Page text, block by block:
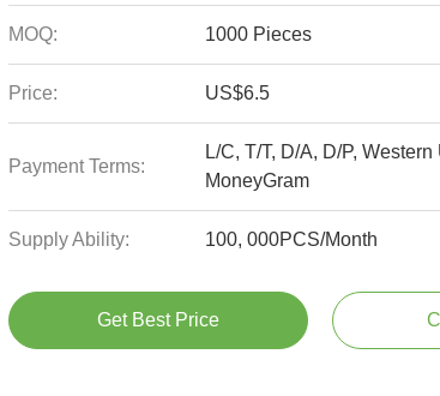
MOQ: 1000 Pieces
Price: US$6.5
Payment Terms:
L/C, T/T, D/A, D/P, Western
MoneyGram
Supply Ability: 100, 000PCS/Month
Get Best Price